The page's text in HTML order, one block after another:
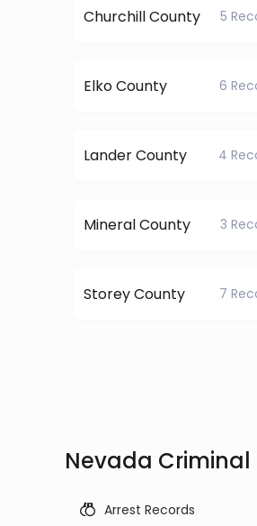
Churchill County 5
Elko County 6
Lander County 4
Mineral County 3
Storey County 7
Nevada Criminal
Arrest Records